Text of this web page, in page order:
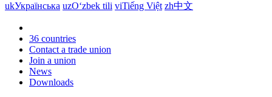
ukУкраїнська uzOʻzbek tili viTiếng Việt zh中文
36 countries
Contact a trade union
Join a union
News
Downloads